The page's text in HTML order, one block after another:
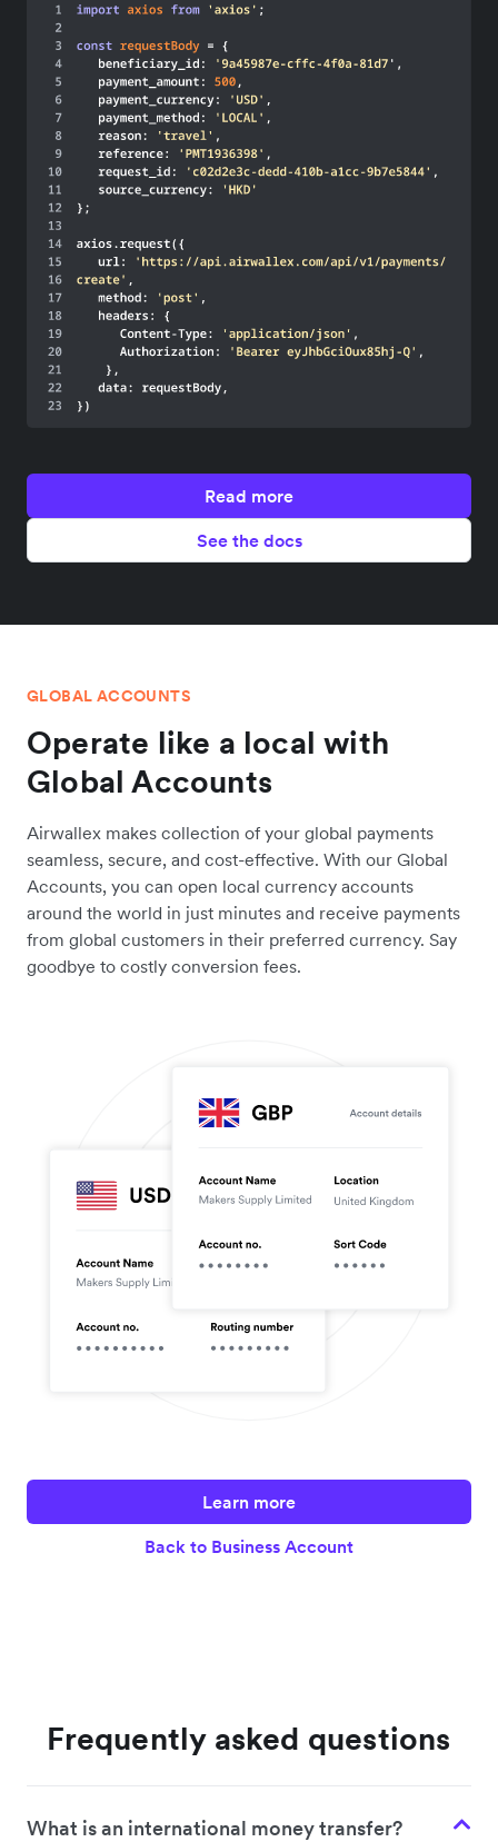
Read more
See the docs
GLOBAL ACCOUNTS
Operate like a local with
Global Accounts
Airwallex makes collection of your global payments
seamless, secure, and cost-effective. With our Global
Accounts, you can open local currency accounts
around the world in just minutes and receive payments
from global customers in their preferred currency. Say
goodbye to costly conversion fees.
Learn more
Back to Business Account
Frequently asked questions
What is an international money transfer?